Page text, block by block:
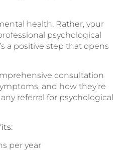
health. Rather, your
psychological
a positive step that opens
consultation
and how they’re
referral for psychological
per year